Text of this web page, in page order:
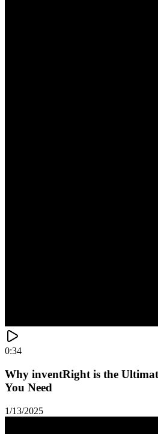
0:34
Why inventRight is the
You Need
1/13/2025